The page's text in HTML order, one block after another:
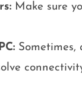
Make sure
Sometimes,